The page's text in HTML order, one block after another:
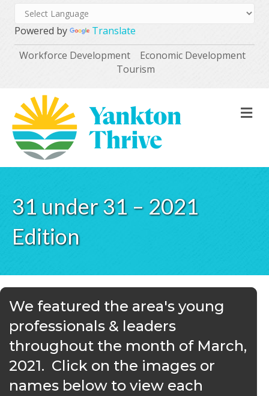
Powered by
Translate
Workforce Development
Economic Development
Tourism
31 under 31 – 2021
Edition
We featured the area's young
professionals & leaders
throughout the month of March,
2021. Click on the images or
names below to view each